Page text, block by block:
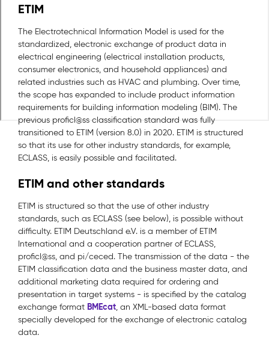
ETIM
The Electrotechnical Information Model is used for the
standardized, electronic exchange of product data in
electrical engineering (electrical installation products,
consumer electronics, and household appliances) and
related industries such as HVAC and plumbing. Over time,
the scope has expanded to include product information
requirements for building information modeling (BIM). The
previous proficl@ss classification standard was fully
transitioned to ETIM (version 8.0) in 2020. ETIM is structured
so that its use for other industry standards, for example,
ECLASS, is easily possible and facilitated.
ETIM and other standards
ETIM is structured so that the use of other industry
standards, such as ECLASS (see below), is possible without
difficulty. ETIM Deutschland e.V. is a member of ETIM
International and a cooperation partner of ECLASS,
proficl@ss, and pi/ceced. The transmission of the data - the
ETIM classification data and the business master data, and
additional marketing data required for ordering and
presentation in target systems - is specified by the catalog
exchange format BMEcat, an XML-based data format
specially developed for the exchange of electronic catalog
data.